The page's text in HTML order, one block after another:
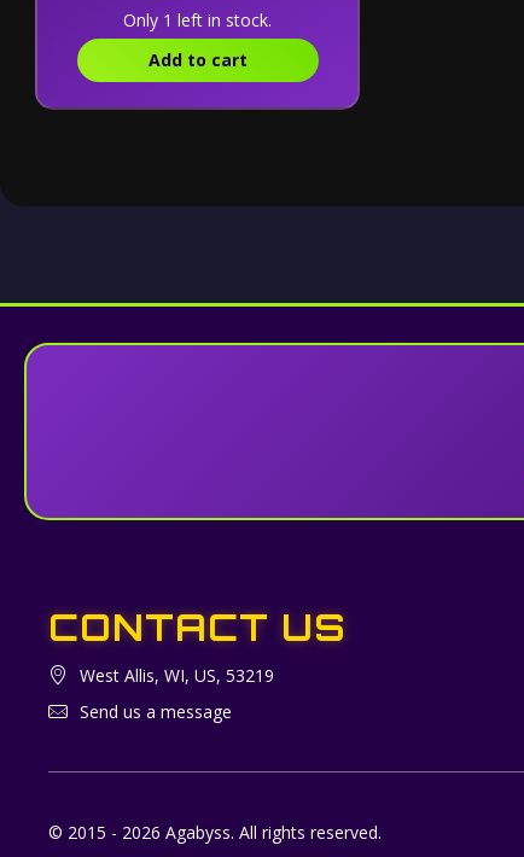
Only 1 left in stock.
Add to cart
CONTACT US
West Allis, WI, US, 53219
Send us a message
© 2015 - 2026 Agabyss. All rights reserved.